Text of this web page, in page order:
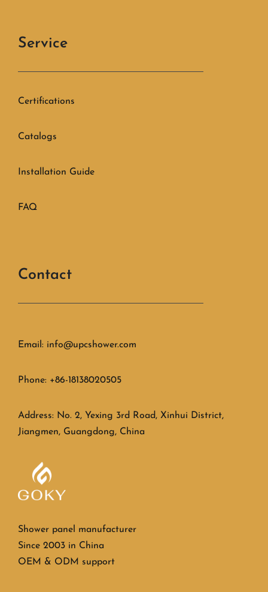
Shower panel manufacturer
Since 2003 in China
OEM & ODM support
Service
Certifications
Catalogs
Installation Guide
FAQ
Contact
Email: info@upcshower.com
Phone: +86-18138020505
Address: No. 2, Yexing 3rd Road, Xinhui District,
Jiangmen, Guangdong, China